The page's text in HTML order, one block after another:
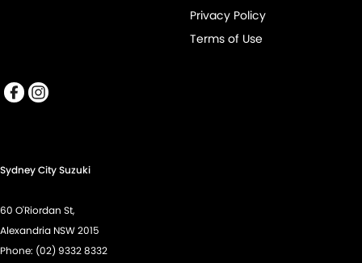
Privacy Policy
Terms of Use
Sydney City Suzuki
60 O'Riordan St,
Alexandria NSW 2015
Phone: (02) 9332 8332